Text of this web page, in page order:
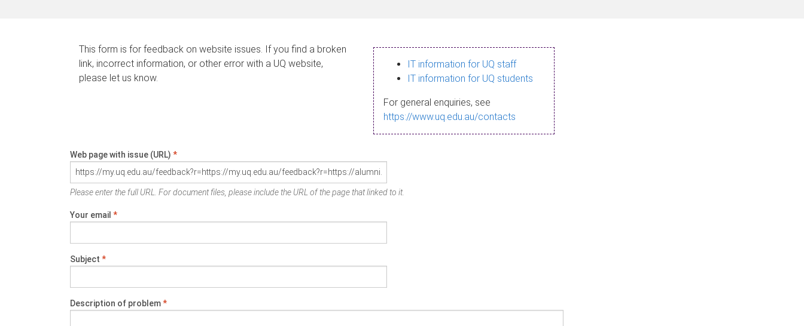
This form is for feedback on website issues. If you find a broken
link, incorrect information, or other error with a UQ website,
please let us know.
IT information for UQ staff
IT information for UQ students
For general enquiries, see
https://www.uq.edu.au/contacts
Web page with issue (URL) *
Please enter the full URL. For document files, please include the URL of the page that linked to it.
Your email *
Subject *
Description of problem*